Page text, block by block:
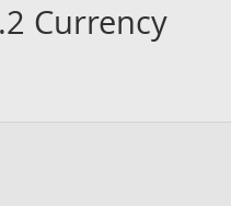
Currency